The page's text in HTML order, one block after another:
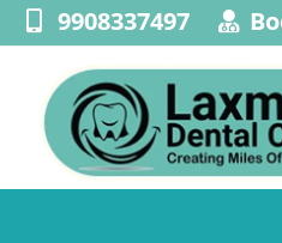
9908337497